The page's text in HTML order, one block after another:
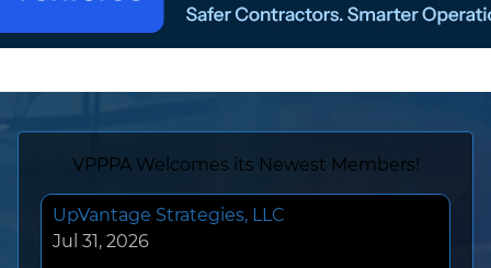
VPPPA Welcomes its Newest Members!
UpVantage Strategies, LLC
OxyChem - Convent Plant